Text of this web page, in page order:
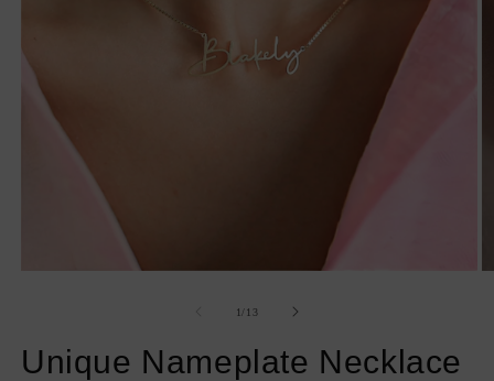
1/of
13
Unique Nameplate Necklace